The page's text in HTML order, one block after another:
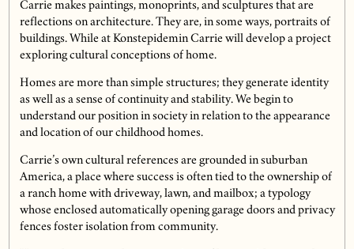
Carrie makes paintings, monoprints, and sculptures that are
reflections on architecture. They are, in some ways, portraits of
buildings. While at Konstepidemin Carrie will develop a project
exploring cultural conceptions of home.
Homes are more than simple structures; they generate identity
as well as a sense of continuity and stability. We begin to
understand our position in society in relation to the appearance
and location of our childhood homes.
Carrie’s own cultural references are grounded in suburban
America, a place where success is often tied to the ownership of
a ranch home with driveway, lawn, and mailbox; a typology
whose enclosed automatically opening garage doors and privacy
fences foster isolation from community.